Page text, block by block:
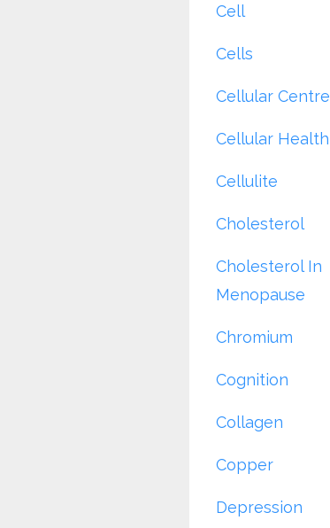
Cell
Cells
Cellular Centre
Cellular Health
Cellulite
Cholesterol
Cholesterol In
Menopause
Chromium
Cognition
Collagen
Copper
Depression